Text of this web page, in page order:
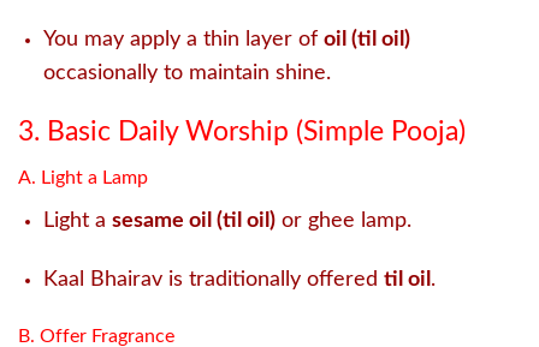
You may apply a thin layer of oil (til oil)
occasionally to maintain shine.
3. Basic Daily Worship (Simple Pooja)
A. Light a Lamp
Light a sesame oil (til oil) or ghee lamp.
Kaal Bhairav is traditionally offered til oil .
B. Offer Fragrance